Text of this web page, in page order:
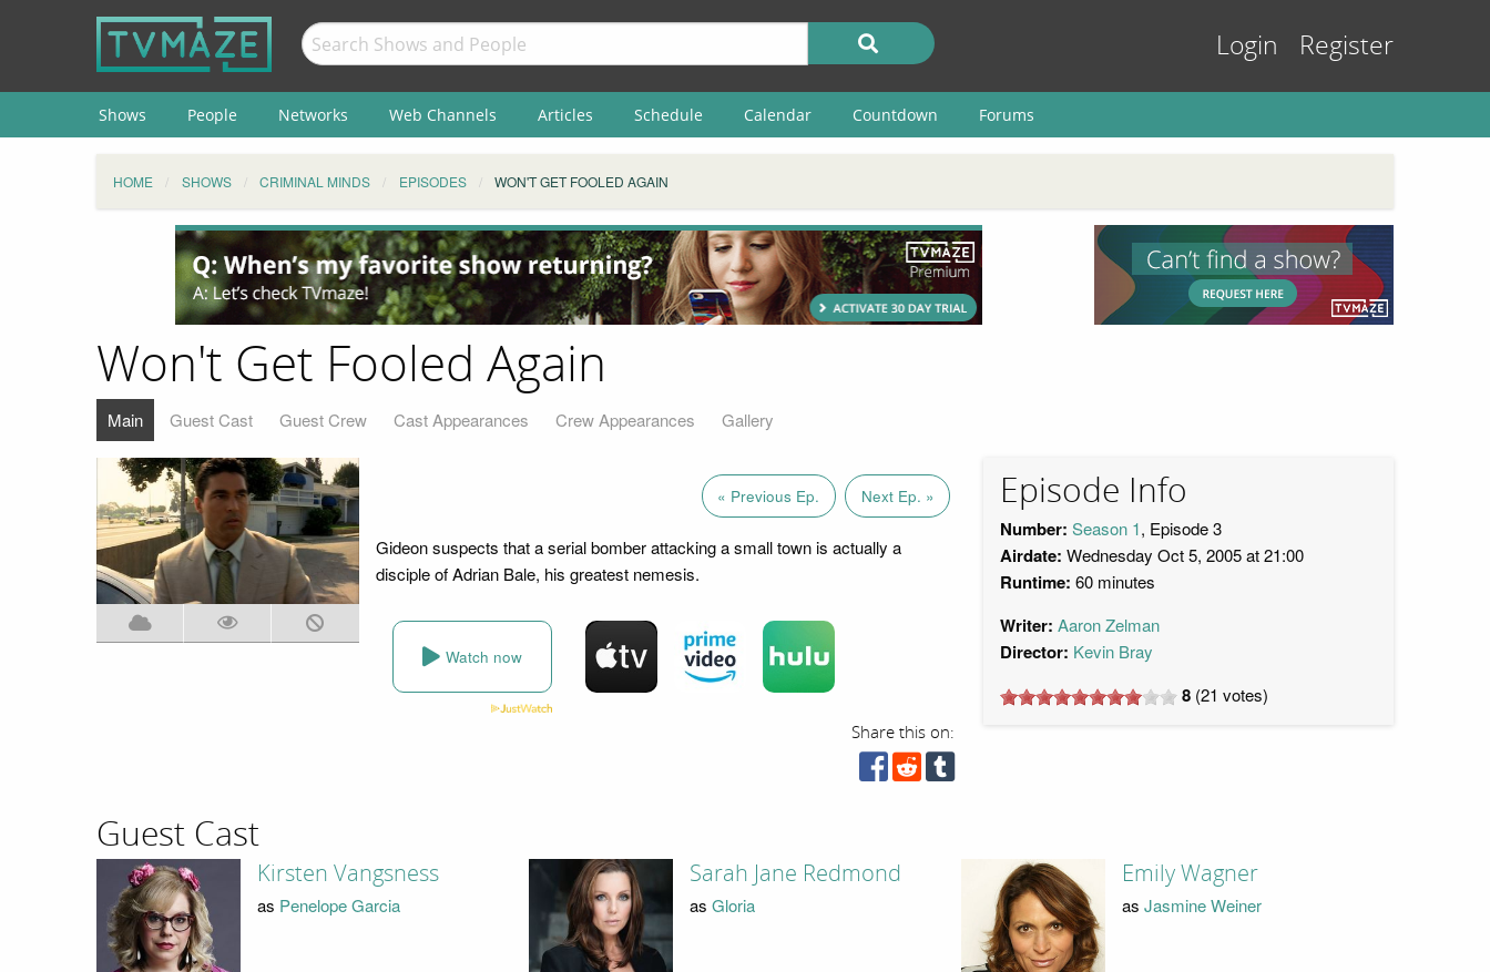
Login Register
Shows People Networks Web Channels Articles Schedule Calendar Countdown Forums
HOME SHOWS CRIMINAL MINDS EPISODES WON'T GET FOOLED AGAIN
Won't Get Fooled Again
Main Guest Cast Guest Crew Cast Appearances Crew Appearances Gallery
« Previous Ep. Next Ep. »
Gideon suspects that a serial bomber attacking a small town is actually a
disciple of Adrian Bale, his greatest nemesis.
Watch now
Share this on:
Episode Info
Number: Season 1, Episode 3
Airdate: Wednesday Oct 5, 2005 at 21:00
Runtime: 60 minutes
Writer: Aaron Zelman
Director: Kevin Bray
8 (21 votes)
Guest Cast
Kirsten Vangsness
as Penelope Garcia
Sarah Jane Redmond
as Gloria
Emily Wagner
as Jasmine Weiner